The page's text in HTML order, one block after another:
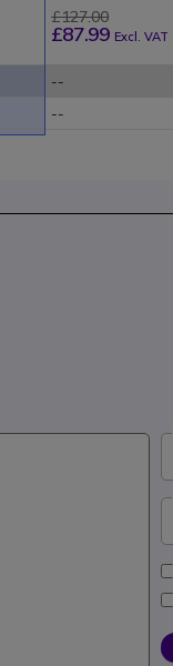
£127.00
£87.99 Excl. VAT
--
--